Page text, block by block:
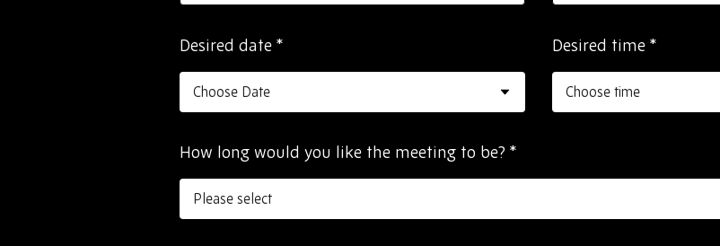
Desired date * Desired time *
How long would you like the meeting to be? *